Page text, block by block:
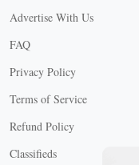
Advertise With Us
FAQ
Privacy Policy
Terms of Service
Refund Policy
Classifieds